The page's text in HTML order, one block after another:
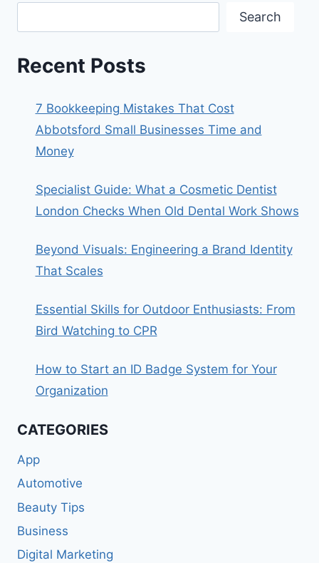
Search
Recent Posts
7 Bookkeeping Mistakes That Cost
Abbotsford Small Businesses Time and
Money
Specialist Guide: What a Cosmetic Dentist
London Checks When Old Dental Work Shows
Beyond Visuals: Engineering a Brand Identity
That Scales
Essential Skills for Outdoor Enthusiasts: From
Bird Watching to CPR
How to Start an ID Badge System for Your
Organization
CATEGORIES
App
Automotive
Beauty Tips
Business
Digital Marketing